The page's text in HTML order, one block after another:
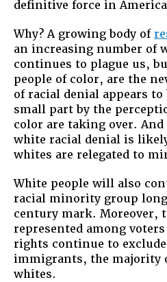
definitive force in
Why? A growing body of
an increasing number of
continues to plague us,
people of color, are the
of racial denial appears
small part by the
color are taking over. And
white racial denial is
whites are relegated to
White people will also
racial minority group
century mark. Moreover,
represented among
rights continue to
immigrants, the majority
whites.